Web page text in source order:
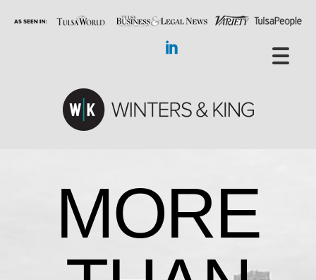
MORE